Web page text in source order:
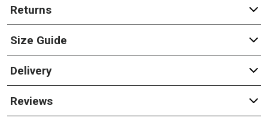
Returns
Size Guide
Delivery
Reviews